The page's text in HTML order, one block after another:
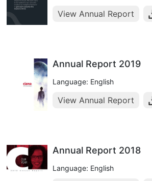
View Annual Report
Annual Report 2019
Language: English
View Annual Report
Annual Report 2018
Language: English